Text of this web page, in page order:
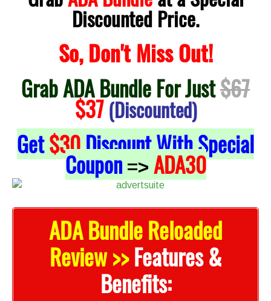
Discounted Price.
So, Don't Miss Out!
Grab ADA Bundle For Just$67
$37(Discounted)
Get$30Discount With Special
Coupon => ADA30
ADA Bundle Reloaded
Review >>Features &
Benefits: